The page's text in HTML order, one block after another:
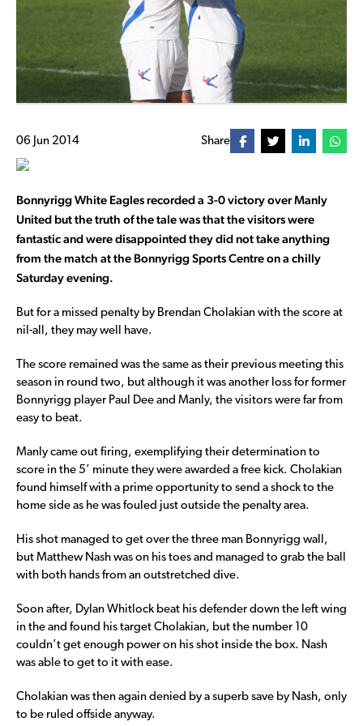
06 Jun 2014 Share
Bonnyrigg White Eagles recorded a 3-0 victory over Manly
United but the truth of the tale was that the visitors were
fantastic and were disappointed they did not take anything
from the match at the Bonnyrigg Sports Centre on a chilly
Saturday evening.
But for a missed penalty by Brendan Cholakian with the score at
nil-all, they may well have.
The score remained was the same as their previous meeting this
season in round two, but although it was another loss for former
Bonnyrigg player Paul Dee and Manly, the visitors were far from
easy to beat.
Manly came out firing, exemplifying their determination to
score in the 5’ minute they were awarded a free kick. Cholakian
found himself with a prime opportunity to send a shock to the
home side as he was fouled just outside the penalty area.
His shot managed to get over the three man Bonnyrigg wall,
but Matthew Nash was on his toes and managed to grab the ball
with both hands from an outstretched dive.
Soon after, Dylan Whitlock beat his defender down the left wing
in the and found his target Cholakian, but the number 10
couldn’t get enough power on his shot inside the box. Nash
was able to get to it with ease.
Cholakian was then again denied by a superb save by Nash, only
to be ruled offside anyway.